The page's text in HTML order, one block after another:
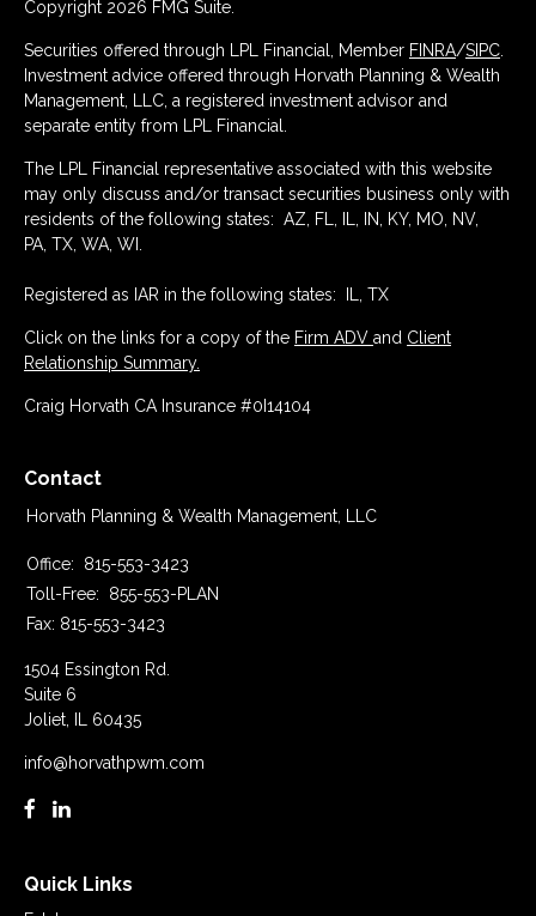
Copyright 2026 FMG Suite.
Securities offered through LPL Financial, Member FINRA/SIPC
Investment advice offered through Horvath Planning & Wealth
Management, LLC, a registered investment advisor and
separate entity from LPL Financial.
The LPL Financial representative associated with this website
may only discuss and/or transact securities business only with
residents of the following states: AZ, FL, IL, IN, KY, MO, NV,
PA, TX, WA, WI.
Registered as IAR in the following states: IL, TX
Click on the links for a copy of the Firm ADV and Client
Relationship Summary.
Craig Horvath CA Insurance #0I14104
Contact
Horvath Planning & Wealth Management, LLC
Office:
815-553-3423
Toll-Free:
855-553-PLAN
Fax: 815-553-3423
1504 Essington Rd.
Suite 6
Joliet,
60435
info@horvathpwm.com
Quick Links